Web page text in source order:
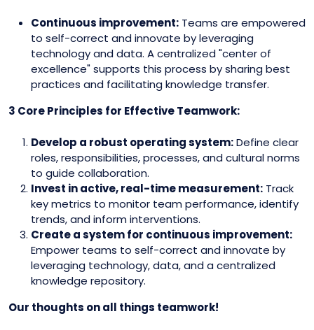
Continuous improvement: Teams are empowered
to self-correct and innovate by leveraging
technology and data. A centralized "center of
excellence" supports this process by sharing best
practices and facilitating knowledge transfer.
3 Core Principles for Effective Teamwork:
Develop a robust operating system:Define clear
roles, responsibilities, processes, and cultural norms
to guide collaboration.
Invest in active, real-time measurement: Track
key metrics to monitor team performance, identify
trends, and inform interventions.
Create a system for continuous improvement:
Empower teams to self-correct and innovate by
leveraging technology, data, and a centralized
knowledge repository.
Our thoughts on all things teamwork!